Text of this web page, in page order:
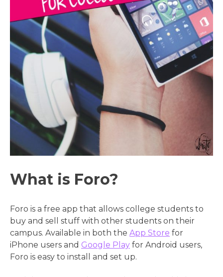
What is Foro?
Foro is a free app that allows college students to
buy and sell stuff with other students on their
campus. Available in both the App Store for
iPhone users and Google Play for Android users,
Foro is easy to install and set up.